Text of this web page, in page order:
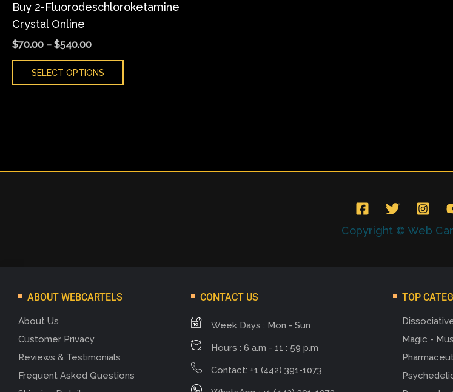
Buy 2-Fluorodeschloroketamine
Crystal Online
$70.00 – $540.00
SELECT OPTIONS
page
Copyright © Web
ABOUT WEBCARTELS
About Us
Customer Privacy
Reviews & Testimonials
Frequent Asked Questions
CONTACT US
Week Days : Mon - Sun
Hours : 6 a.m - 11 : 59 p.m
Contact: +1 (442) 391-1073
TOP
Magic -